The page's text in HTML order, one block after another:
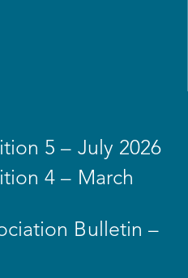
5 – July 2026
4 – March
Bulletin –